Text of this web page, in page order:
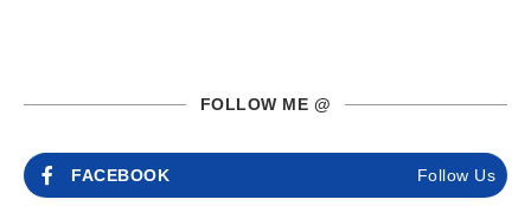
FOLLOW ME @
FACEBOOK Follow Us